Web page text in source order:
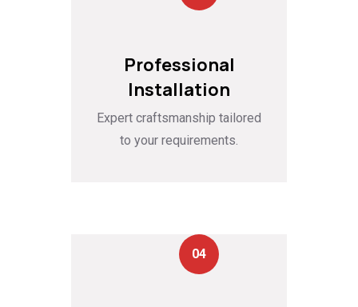
Professional
Installation
Expert craftsmanship tailored
to your requirements.
04